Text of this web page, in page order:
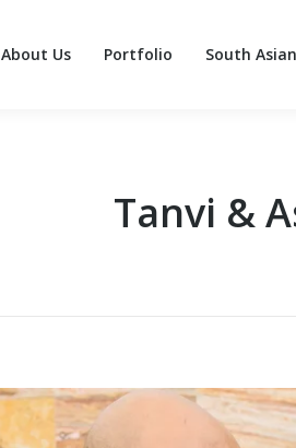
About Us Portfolio South
Tanvi &